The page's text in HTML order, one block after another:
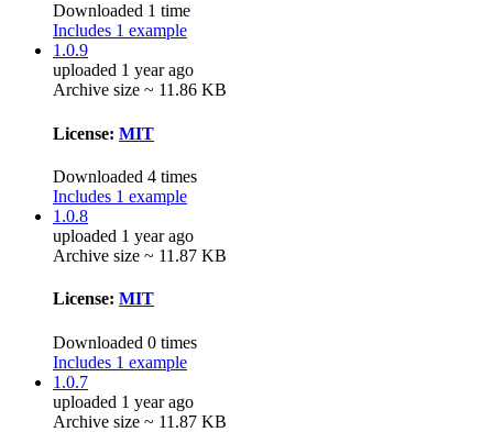
Downloaded 1 time
Includes 1 example
1.0.9
uploaded 1 year ago
Archive size ~ 11.86 KB
License: MIT
Downloaded 4 times
Includes 1 example
1.0.8
uploaded 1 year ago
Archive size ~ 11.87 KB
License: MIT
Downloaded 0 times
Includes 1 example
1.0.7
uploaded 1 year ago
Archive size ~ 11.87 KB